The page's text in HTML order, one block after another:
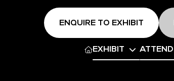
ENQUIRE TO EXHIBIT
EXHIBIT ATTEND